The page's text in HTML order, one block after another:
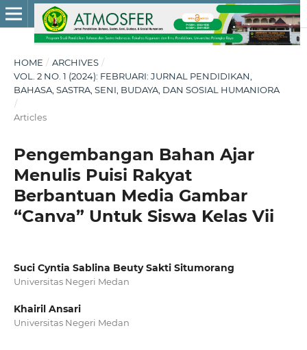
HOME / ARCHIVES /
VOL. 2 NO. 1 (2024): FEBRUARI: JURNAL PENDIDIKAN,
BAHASA, SASTRA, SENI, BUDAYA, DAN SOSIAL HUMANIORA
/
Articles
Pengembangan Bahan Ajar
Menulis Puisi Rakyat
Berbantuan Media Gambar
“Canva” Untuk Siswa Kelas Vii
Suci Cyntia Sablina Beuty Sakti Situmorang
Universitas Negeri Medan
Khairil Ansari
Universitas Negeri Medan